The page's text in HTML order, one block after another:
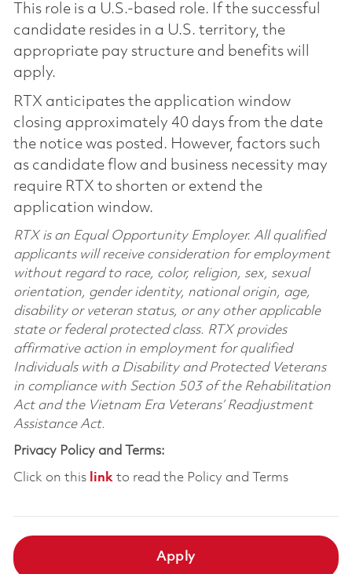
This role is a U.S.-based role. If the successful
candidate resides in a U.S. territory, the
appropriate pay structure and benefits will
apply.
RTX anticipates the application window
closing approximately 40 days from the date
the notice was posted. However, factors such
as candidate flow and business necessity may
require RTX to shorten or extend the
application window.
RTX is an Equal Opportunity Employer. All qualified
applicants will receive consideration for employment
without regard to race, color, religion, sex, sexual
orientation, gender identity, national origin, age,
disability or veteran status, or any other applicable
state or federal protected class. RTX provides
affirmative action in employment for qualified
Individuals with a Disability and Protected Veterans
in compliance with Section 503 of the Rehabilitation
Act and the Vietnam Era Veterans’ Readjustment
Assistance Act.
Privacy Policy and Terms:
Click on this linkto read the Policy and Terms
Apply